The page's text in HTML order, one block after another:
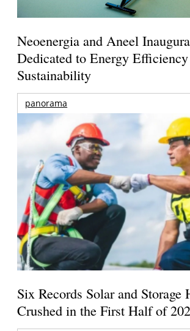
Neoenergia and Aneel
Dedicated to Energy
Sustainability
panorama
Six Records Solar and Storage
Crushed in the First Half of